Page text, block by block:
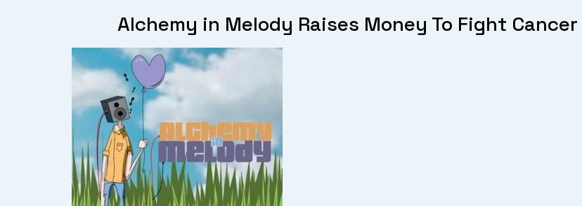
Alchemy in Melody Raises Money To Fight